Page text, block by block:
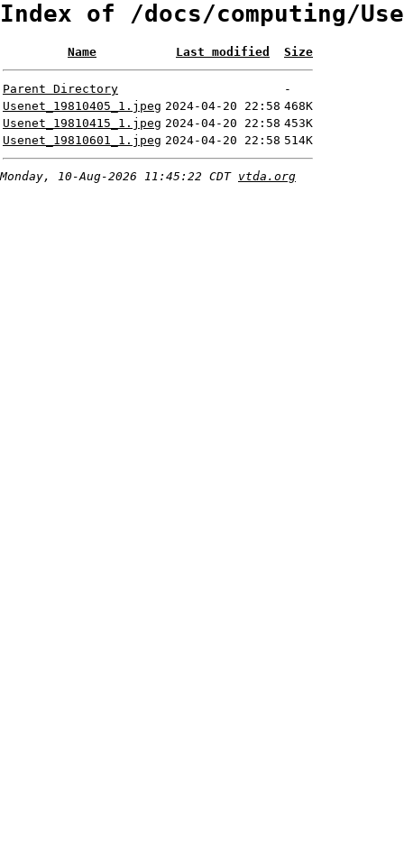
Index of /docs/computing/
Name Last modified Size
Parent Directory
-
Usenet_19810405_1.jpeg 2024-04-20 22:58 468K
Usenet_19810415_1.jpeg 2024-04-20 22:58 453K
Usenet_19810601_1.jpeg 2024-04-20 22:58 514K
Monday, 10-Aug-2026 11:45:22 CDT vtda.org